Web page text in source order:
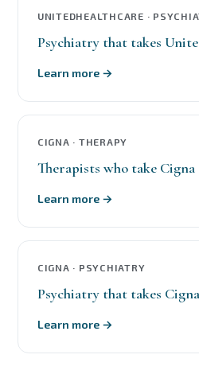
UNITEDHEALTHCARE ·
Psychiatry that takes
Learn more →
CIGNA · THERAPY
Therapists who take Cigna
Learn more →
CIGNA · PSYCHIATRY
Psychiatry that takes Cigna
Learn more →